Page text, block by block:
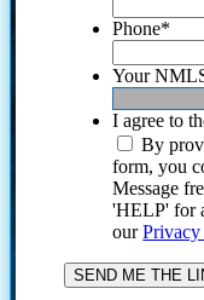
Phone*
Your
I agree to
By
form, you
Message
'HELP' for
our